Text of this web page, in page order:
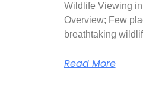
Wildlife Viewing
Overview; Few
breathtaking
Read More